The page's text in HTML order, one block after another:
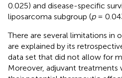
0.025) and disease-specific
liposarcoma subgroup (p=
There are several limitations in
are explained by its
data set that did not allow for
Moreover, adjuvant treatments